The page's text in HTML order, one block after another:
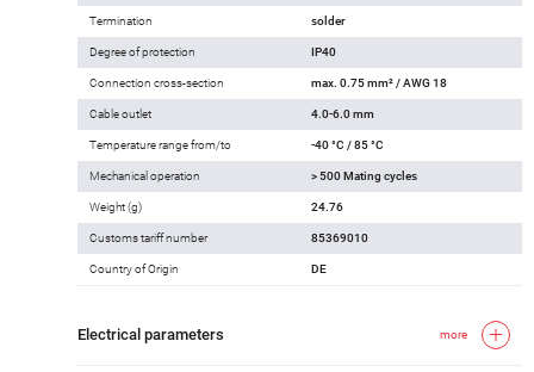
Termination solder
Degree of protection IP40
Connection cross-section max. 0.75 mm² / AWG 18
Cable outlet 4.0-6.0 mm
Temperature range from/to -40 °C / 85 °C
Mechanical operation > 500 Mating cycles
Weight (g) 24.76
Customs tariff number 85369010
Country of Origin DE
Electrical parameters more